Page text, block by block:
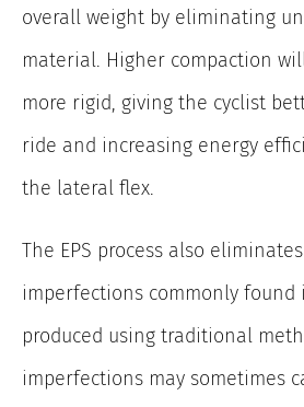
overall weight by eliminating
material. Higher compaction
more rigid, giving the cyclist
ride and increasing energy
the lateral flex.
The EPS process also
imperfections commonly found
produced using traditional
imperfections may sometimes